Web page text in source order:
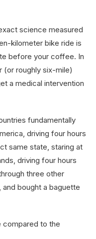
science measured
kilometer bike ride is
before your coffee. In
(or roughly six-mile)
a medical intervention
fundamentally
driving four hours
same state, staring at
driving four hours
three other
bought a baguette
compared to the